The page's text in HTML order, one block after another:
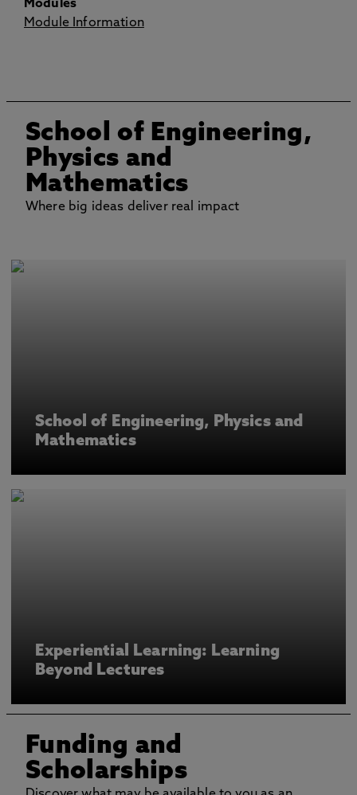
Modules
Module Information
School of Engineering,
Physics and
Mathematics
Where big ideas deliver real impact
School of Engineering, Physics and
Mathematics
Experiential Learning: Learning
Beyond Lectures
Funding and
Scholarships